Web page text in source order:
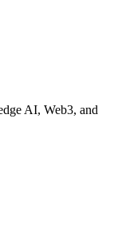
AI, Web3, and